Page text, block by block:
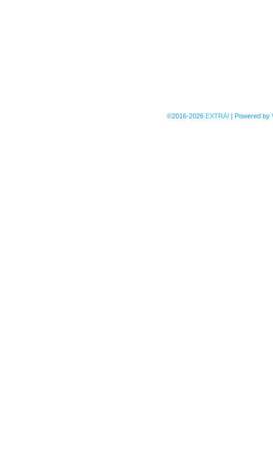
©2016-2026 EXTRA! | Powered by